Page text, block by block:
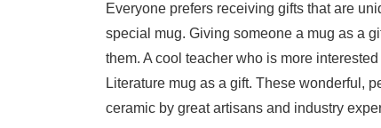
Everyone prefers receiving gifts that are
special mug. Giving someone a mug as a
them. A cool teacher who is more
Literature mug as a gift. These wonderful,
ceramic by great artisans and industry